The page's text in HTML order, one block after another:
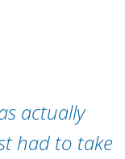
actually
had to take